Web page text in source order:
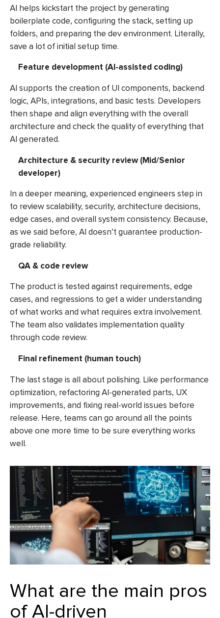
AI helps kickstart the project by generating
boilerplate code, configuring the stack, setting up
folders, and preparing the dev environment. Literally,
save a lot of initial setup time.
Feature development (AI-assisted coding)
AI supports the creation of UI components, backend
logic, APIs, integrations, and basic tests. Developers
then shape and align everything with the overall
architecture and check the quality of everything that
AI generated.
Architecture & security review (Mid/Senior
developer)
In a deeper meaning, experienced engineers step in
to review scalability, security, architecture decisions,
edge cases, and overall system consistency. Because,
as we said before, AI doesn’t guarantee production-
grade reliability.
QA & code review
The product is tested against requirements, edge
cases, and regressions to get a wider understanding
of what works and what requires extra involvement.
The team also validates implementation quality
through code review.
Final refinement (human touch)
The last stage is all about polishing. Like performance
optimization, refactoring AI-generated parts, UX
improvements, and fixing real-world issues before
release. Here, teams can go around all the points
above one more time to be sure everything works
well.
What are the main pros
of AI-driven